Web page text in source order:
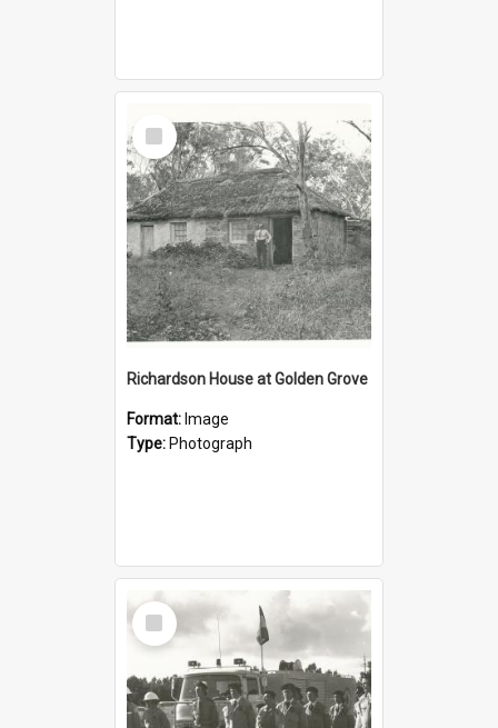
Select
Item
Richardson House at Golden Grove
Format: Image
Type: Photograph
Select
Item